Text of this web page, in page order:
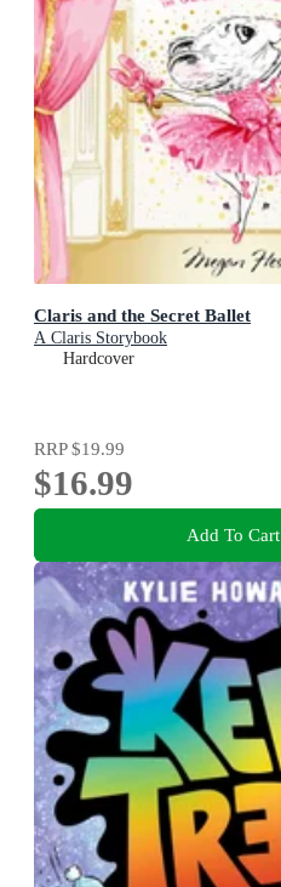
Claris and the Secret Ballet
A Claris Storybook
Hardcover
RRP$19.99
$16.99
Add To Cart